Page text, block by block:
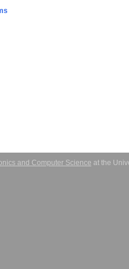
and Computer Science at the